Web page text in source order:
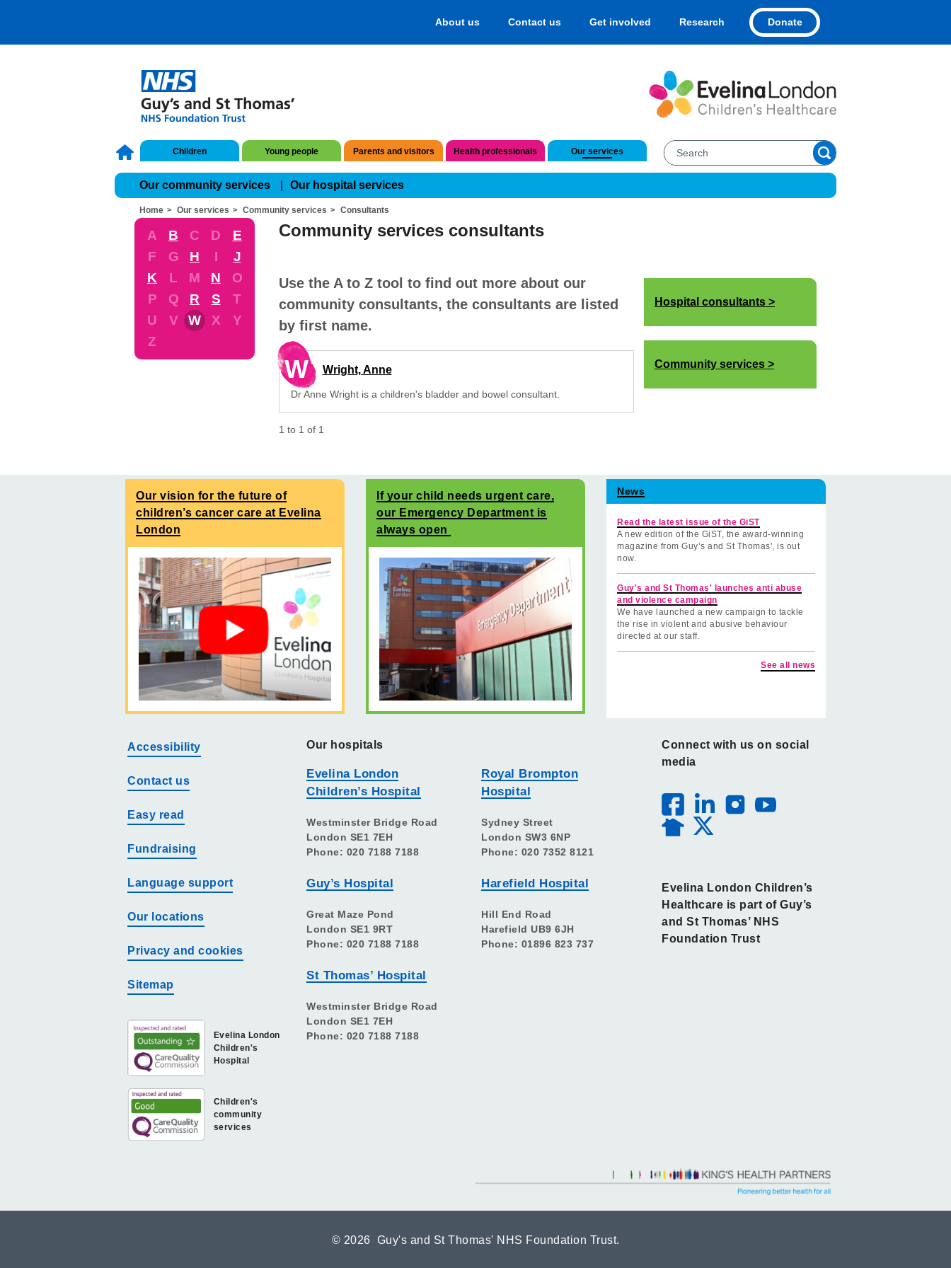
About us Contact us Get involved Research Donate
Children Young people Parents and visitors Health professionals Our services
Our community services Our hospital services
Home Our services Community services Consultants
A B C D
E
F
G H I
J
K
L M N
O
P
Q R S
T
U
V W X
Y
Z
Community services consultants
Use the A to Z tool to find out more about our
community consultants, the consultants are listed
by first name.
W Wright, Anne
Dr Anne Wright is a children's bladder and bowel consultant.
1 to 1 of 1
Hospital consultants
Community services
Our vision for the future of
children’s cancer care at Evelina
London
If your child needs urgent care,
our Emergency Department is
always open
News
Read the latest issue of the GiST
A new edition of the GiST, the award-winning
magazine from Guy’s and St Thomas', is out
now.
Guy's and St Thomas' launches anti abuse
and violence campaign
We have launched a new campaign to tackle
the rise in violent and abusive behaviour
directed at our staff.
See all news
Accessibility
Contact us
Easy read
Fundraising
Language support
Our locations
Privacy and cookies
Sitemap
Children's
community
services
Evelina London
Children's
Hospital
Our hospitals
Evelina London
Children’s Hospital
Westminster Bridge Road
London SE1 7EH
Phone: 020 7188 7188
Guy’s Hospital
Great Maze Pond
London SE1 9RT
Phone: 020 7188 7188
St Thomas’ Hospital
Westminster Bridge Road
London SE1 7EH
Phone: 020 7188 7188
Royal Brompton
Hospital
Sydney Street
London SW3 6NP
Phone: 020 7352 8121
Harefield Hospital
Hill End Road
Harefield UB9 6JH
Phone: 01896 823 737
Connect with us on social
media
Evelina London Children’s
Healthcare is part of Guy’s
and St Thomas’ NHS
Foundation Trust
© 2026 Guy's and St Thomas' NHS Foundation Trust.